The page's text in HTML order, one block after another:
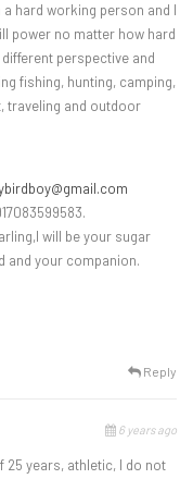
hard working person and I
power no matter how hard
perspective and
fishing, hunting, camping,
traveling and outdoor
will be your sugar
and your companion.
Reply
6 years ago
25 years, athletic, I do not